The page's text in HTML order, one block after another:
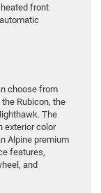
front
choose from
Rubicon, the
The
exterior color
Alpine premium
features,
and